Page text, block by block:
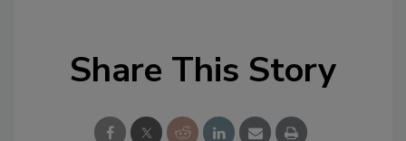
Share This Story